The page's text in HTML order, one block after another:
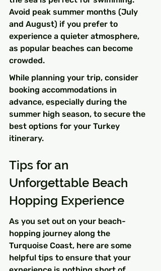
Avoid peak summer months (July
and August) if you prefer to
experience a quieter atmosphere,
as popular beaches can become
crowded.
While planning your trip, consider
booking accommodations in
advance, especially during the
summer high season, to secure the
best options for your Turkey
itinerary.
Tips for an
Unforgettable Beach
Hopping Experience
As you set out on your beach-
hopping journey along the
Turquoise Coast, here are some
helpful tips to ensure that your